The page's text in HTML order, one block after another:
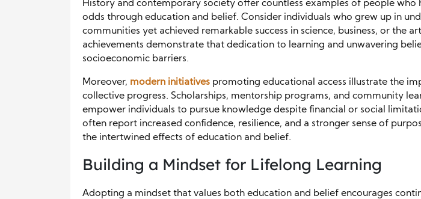
History and contemporary society offer countless examples of people who
odds through education and belief. Consider individuals who grew up in
communities yet achieved remarkable success in science, business, or the
achievements demonstrate that dedication to learning and unwavering
socioeconomic barriers.
Moreover, modern initiatives promoting educational access illustrate the
collective progress. Scholarships, mentorship programs, and community
empower individuals to pursue knowledge despite financial or social
often report increased confidence, resilience, and a stronger sense of
the intertwined effects of education and belief.
Building a Mindset for Lifelong Learning
Adopting a mindset that values both education and belief encourages